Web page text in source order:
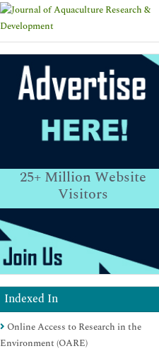
25+Million Website
Visitors
Indexed In
Online Access to Research in the
Environment (OARE)